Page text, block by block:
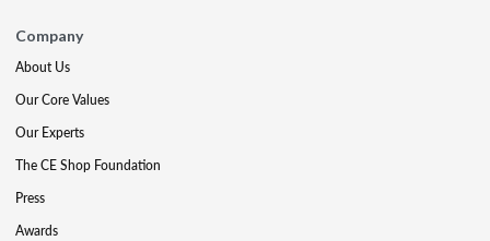
Company
About Us
Our Core Values
Our Experts
The CE Shop Foundation
Press
Awards